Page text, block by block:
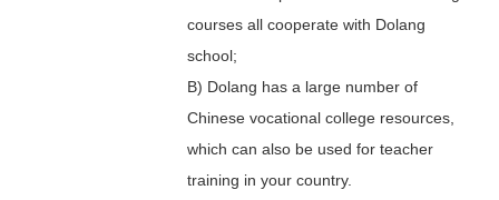
courses all cooperate with Dolang
school;
B) Dolang has a large number of
Chinese vocational college resources,
which can also be used for teacher
training in your country.